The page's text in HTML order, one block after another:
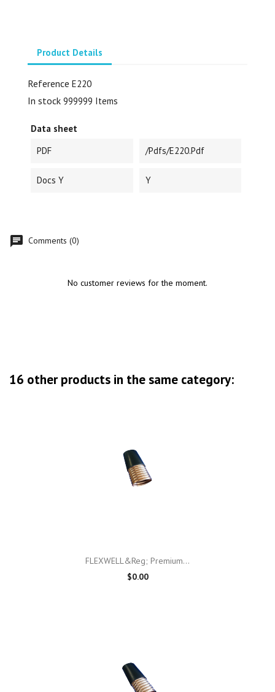
Product Details
Reference E220
In stock 999999 Items
Data sheet
PDF
/pdfs/E220.pdf
Docs Y Y
Comments (0)
No customer reviews for the moment.
16 other products in the same category:
FLEXWELL&reg; Premium...
$0.00